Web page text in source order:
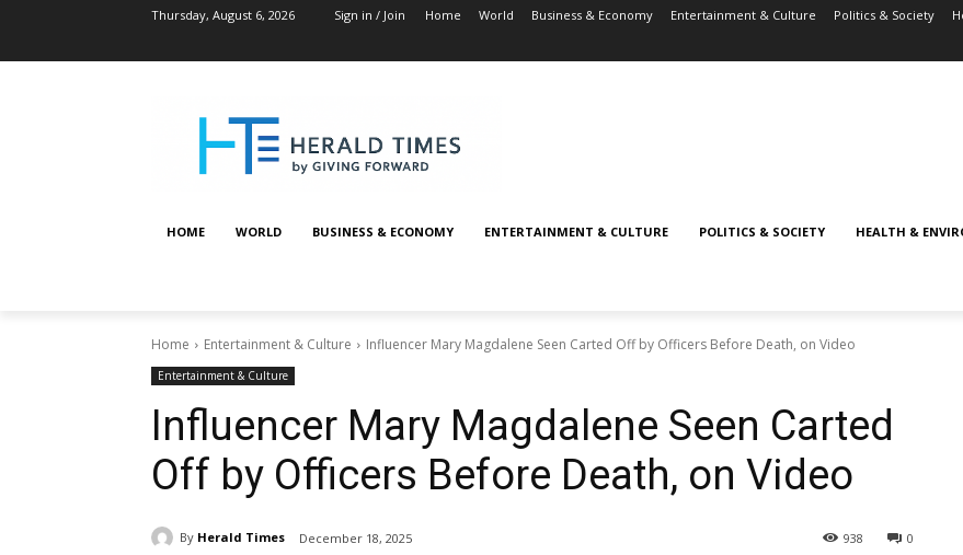
Thursday, August 6, 2026 Sign in / Join Home World Business & Economy Entertainment & Culture Politics & Society
HOME WORLD BUSINESS & ECONOMY ENTERTAINMENT & CULTURE POLITICS & SOCIETY HEALTH &
Home Entertainment & Culture Influencer Mary Magdalene Seen Carted Off by Officers Before Death, on Video
Entertainment & Culture
Influencer Mary Magdalene Seen Carted
Off by Officers Before Death, on Video
By Herald Times December 18, 2025 0
938